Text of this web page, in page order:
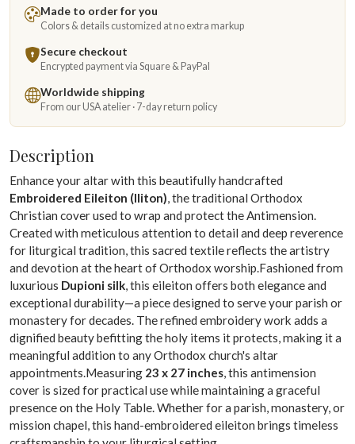
Made to order for you
Colors & details customized at no extra markup
Secure checkout
Encrypted payment via Square & PayPal
Worldwide shipping
From our USA atelier · 7-day return policy
Description
Enhance your altar with this beautifully handcrafted
Embroidered Eileiton (Iliton), the traditional Orthodox
Christian cover used to wrap and protect the Antimension.
Created with meticulous attention to detail and deep reverence
for liturgical tradition, this sacred textile reflects the artistry
and devotion at the heart of Orthodox worship.Fashioned from
luxurious Dupioni silk, this eileiton offers both elegance and
exceptional durability—a piece designed to serve your parish or
monastery for decades. The refined embroidery work adds a
dignified beauty befitting the holy items it protects, making it a
meaningful addition to any Orthodox church's altar
appointments.Measuring 23 x 27 inches, this antimension
cover is sized for practical use while maintaining a graceful
presence on the Holy Table. Whether for a parish, monastery, or
mission chapel, this hand-embroidered eileiton brings timeless